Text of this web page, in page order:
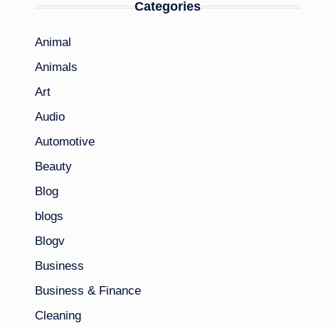
Categories
Animal
Animals
Art
Audio
Automotive
Beauty
Blog
blogs
Blogv
Business
Business & Finance
Cleaning